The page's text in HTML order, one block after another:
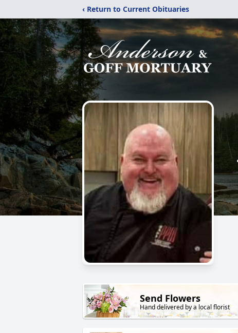
‹ Return to Current Obituaries
Send Flowers
Hand delivered by a local florist